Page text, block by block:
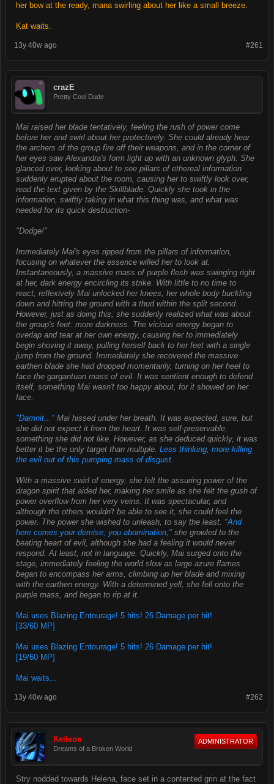
her bow at the ready, mana swirling about her like a small breeze.
Kat waits.
#261
13y 40w ago
crazE
Pretty Cool Dude
Mai raised her blade tentatively, feeling the rush of power come
before her and swirl about her protectively. She could already hear
the archers of the group fire off their weapons, and in the corner of
her eyes saw Alexandra's form light up with an unknown glyph. She
glanced over, looking about to see pillars of ethereal information
suddenly erupted about the room, causing her to swiftly look over,
read the text given by the Skillblade. Quickly she took in the
information, swiftly taking in what this thing was, and what was
needed for its quick destruction-
"Dodge!"
Immediately Mai's eyes ripped from the pillars of information,
focusing on whatever the essence willed her to look at.
Instantaneously, a massive mass of purple flesh was swinging right
at her, dark energy encircling its strike. With little to no time to
react, reflexively Mai unlocked her knees, her whole body buckling
down and hitting the ground with a thud within the split second.
However, just as doing this, she suddenly realized what was about
the group's feet: more darkness. The vicious energy began to
overlap and tear at her own energy, causing her to immediately
begin shoving it away, pulling herself back to her feet with a single
jump from the ground. Immediately she recovered the massive
earthen blade she had dropped momentarily, turning on her heel to
face the gargantuan mass of evil. It was sentient enough to defend
itself, something Mai wasn't too happy about, for it showed on her
face.
"Damnit..." Mai hissed under her breath. It was expected, sure, but
she did not expect it from the heart. It was self-preservable,
something she did not like. However, as she deduced quickly, it was
better it be the only target than multiple. Less thinking, more killing
the evil out of this pumping mass of disgust.
With a massive swirl of energy, she felt the assuring power of the
dragon spirit that aided her, making her smile as she felt the gush of
power overflow from her very veins. It was spectacular, and
although the others wouldn't be able to see it, she could feel the
power. The power she wished to unleash, to say the least. "And
here comes your demise, you abomination," she growled to the
beating heart of evil, although she had a feeling it would never
respond. At least, not in language. Quickly, Mai surged onto the
stage, immediately feeling the world slow as large azure flames
began to encompass her arms, climbing up her blade and mixing
with the earthen energy. With a determined yell, she fell onto the
purple mass, and began to rip at it.
Mai uses Blazing Entourage! 5 hits! 26 Damage per hit!
[33/60 MP]
Mai uses Blazing Entourage! 5 hits! 26 Damage per hit!
[19/60 MP]
Mai waits...
#262
13y 40w ago
Keileon
Dreams of a Broken World
ADMINISTRATOR
Stry nodded towards Helena, face set in a contented grin at the fact